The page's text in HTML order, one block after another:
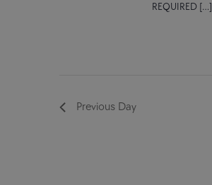
REQUIRED […]
Previous Day